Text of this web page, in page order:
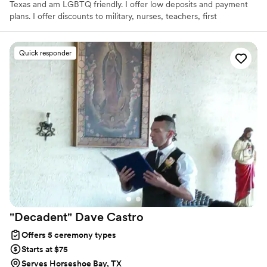
Texas and am LGBTQ friendly. I offer low deposits and payment
plans. I offer discounts to military, nurses, teachers, first
Quick responder
"Decadent" Dave Castro
Offers 5 ceremony types
Starts at $75
Serves Horseshoe Bay, TX